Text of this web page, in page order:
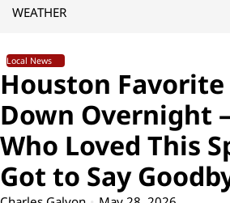
WEATHER
Local News
Houston Favorite
Down Overnight
Who Loved This
Got to Say